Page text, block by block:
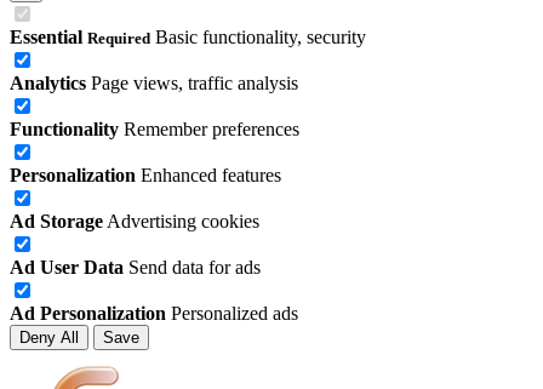
Essential Required Basic functionality, security
Analytics Page views, traffic analysis
Functionality Remember preferences
Personalization Enhanced features
Ad Storage Advertising cookies
Ad User Data Send data for ads
Ad Personalization Personalized ads
Deny All Save